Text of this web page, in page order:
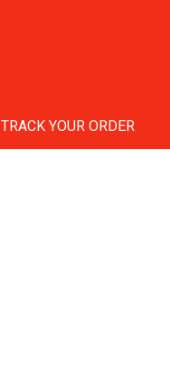
TRACK YOUR ORDER